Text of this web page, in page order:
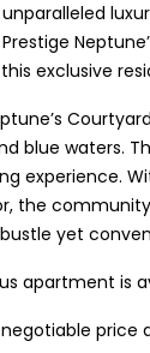
exclusive
blue waters.
experience.
the
yet
apartment is
price
Fully